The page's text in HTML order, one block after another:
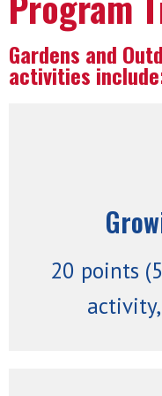
Gardens and
activities
20 points
Establish or
garden! Our
Garden
interested in